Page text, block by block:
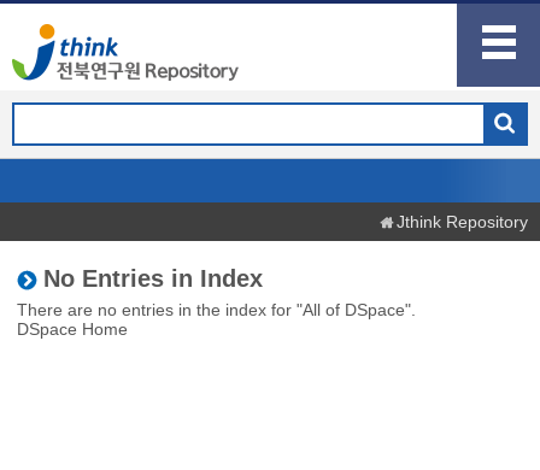
Jthink Repository
No Entries in Index
There are no entries in the index for "All of DSpace".
DSpace Home